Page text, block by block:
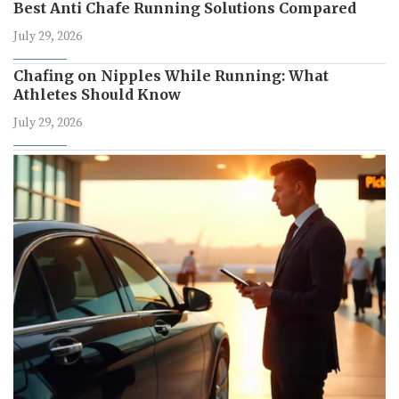
Best Anti Chafe Running Solutions Compared
July 29, 2026
Chafing on Nipples While Running: What
Athletes Should Know
July 29, 2026